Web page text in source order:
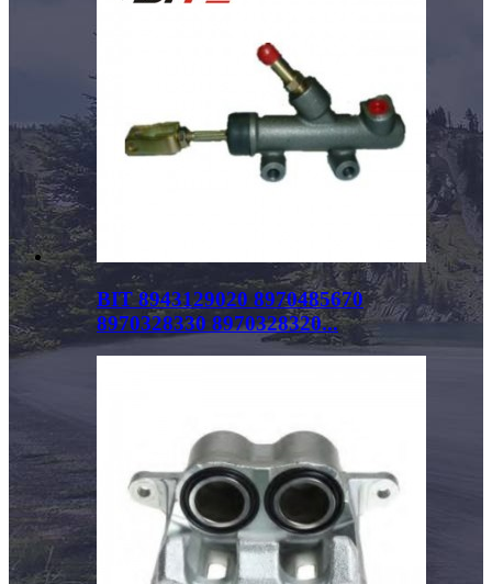
BIT 8943129020 8970485670
8970328330 8970328320...